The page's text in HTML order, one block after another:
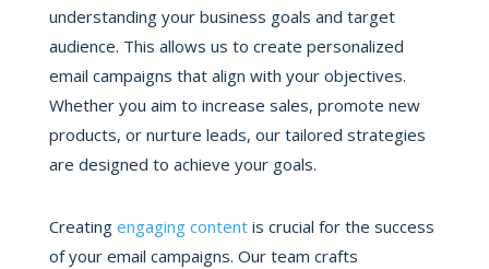
understanding your business goals and target
audience. This allows us to create personalized
email campaigns that align with your objectives.
Whether you aim to increase sales, promote new
products, or nurture leads, our tailored strategies
are designed to achieve your goals.
Creating engaging contentis crucial for the success
of your email campaigns. Our team crafts